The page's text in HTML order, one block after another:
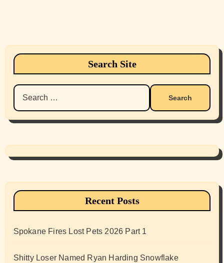
Search Site
Search
for:
Recent Posts
Spokane Fires Lost Pets 2026 Part 1
Shitty Loser Named Ryan Harding Snowflake